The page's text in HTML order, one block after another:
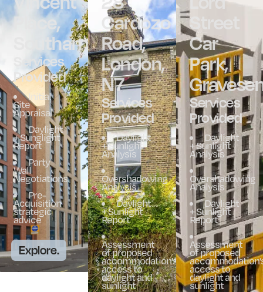
Place,
Southampton
Services
Provided
Initial
Site
Appraisal
Daylight
+ Sunglight
Report
Party
Wall
Negotiations
Pre-
Acquisition
strategic
advice
Explore.
Cardozo
Road,
London,
N7
Services
Provided
Daylight
+ Sunlight
Analysis
Overshadowing
Analysis
Daylight
+ Sunlight
Report
Assessment
of proposed
accommodation’s
access to
daylight and
sunlight
Street
Car
Park,
Services
Provided
Daylight
+ Sunlight
Analysis
Overshadowing
Analysis
Daylight
+ Sunlight
Report
Assessment
of proposed
access to
daylight and
sunlight